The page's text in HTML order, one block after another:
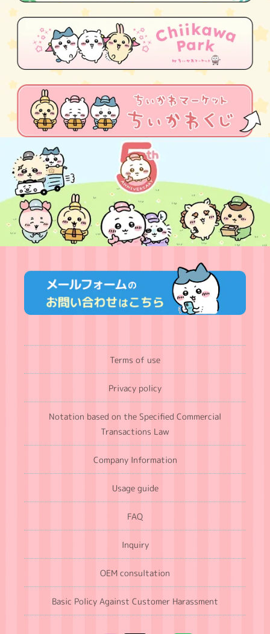
Terms of use
Privacy policy
Notation based on the Specified Commercial
Transactions Law
Company Information
Usage guide
FAQ
Inquiry
OEM consultation
Basic Policy Against Customer Harassment